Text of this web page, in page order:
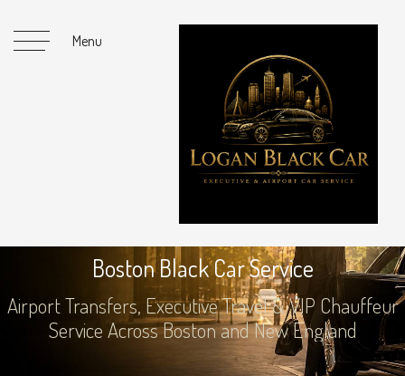
Menu
Luxury SUV / Group Vehicle
Boston & New England Service
BostonBlackCarService
Airport Transfers, Executive Travel & VIP Chauffeur
Service Across Boston and New England